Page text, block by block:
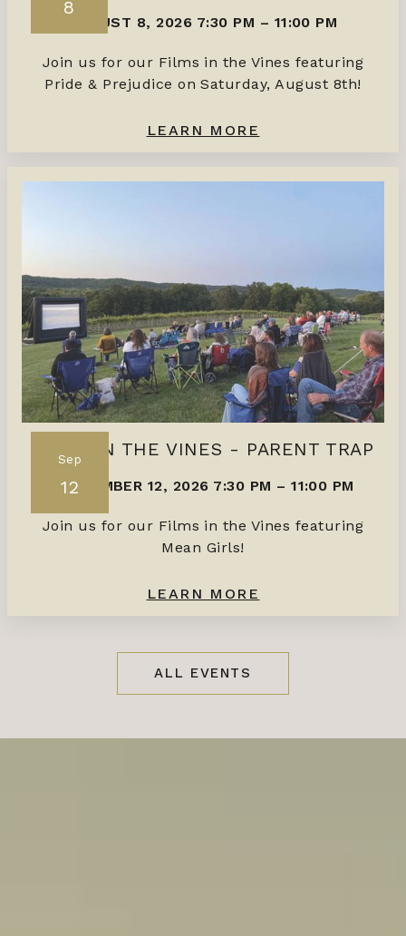
8
AUGUST 8, 2026 7:30 PM – 11:00 PM
Join us for our Films in the Vines featuring
Pride & Prejudice on Saturday, August 8th!
LEARN MORE
Sep
12
FILMS IN THE VINES - PARENT TRAP
SEPTEMBER 12, 2026 7:30 PM –11:00 PM
Join us for our Films in the Vines featuring
Mean Girls!
LEARN MORE
ALL EVENTS